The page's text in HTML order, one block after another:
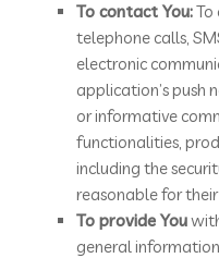
To contact You:To
telephone calls,
electronic
application’s push
or informative
functionalities,
including the
reasonable for
To provide You
general